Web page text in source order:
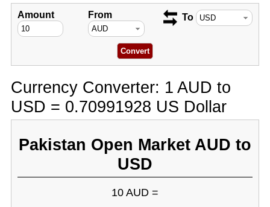
Amount From To
Currency Converter: 1 AUD to
USD = 0.70991928 US Dollar
Pakistan Open Market AUD to
USD
10 AUD =